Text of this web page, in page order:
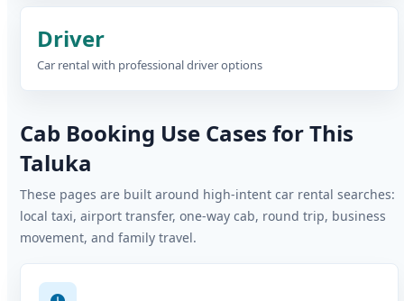
Driver
Car rental with professional driver options
Cab Booking Use Cases for This
Taluka
These pages are built around high-intent car rental searches:
local taxi, airport transfer, one-way cab, round trip, business
movement, and family travel.